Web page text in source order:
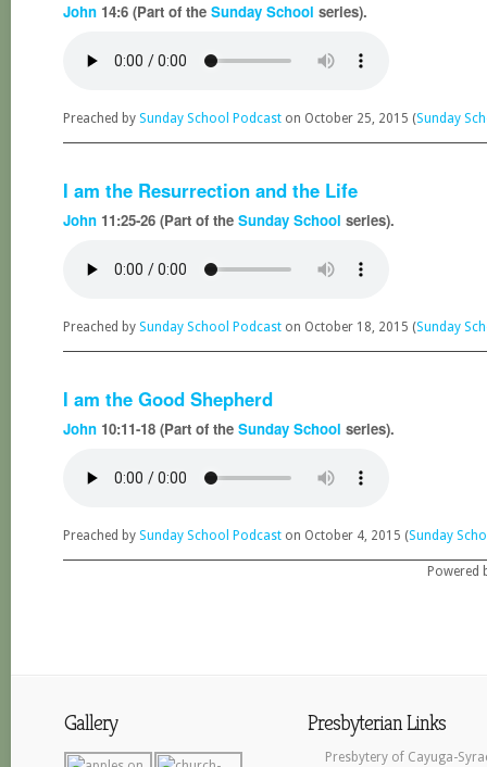
John 14:6 (Part of the Sunday School series).
Preached by Sunday School Podcast on October 25, 2015 (Sunday
I am the Resurrection and the Life
John 11:25-26 (Part of the Sunday School series).
Preached by Sunday School Podcast on October 18, 2015 (Sunday
I am the Good Shepherd
John 10:11-18 (Part of the Sunday School series).
Preached by Sunday School Podcast on October 4, 2015 (Sunday
Powered
Gallery Presbyterian Links
Presbytery of Cayuga-